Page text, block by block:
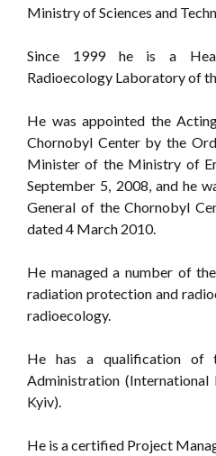
Ministry of Sciences and
Since 1999 he is a
Radioecology Laboratory of
He was appointed the
Chornobyl Center by the
Minister of the Ministry of
September 5, 2008, and he
General of the Chornobyl
dated 4 March 2010.
He managed a number of
radiation protection and
radioecology.
He has a qualification of
Administration
Kyiv).
He is a certified Project